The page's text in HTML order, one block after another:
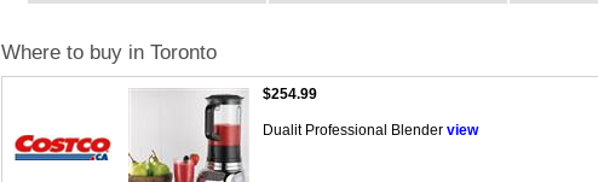
Where to buy in Toronto
$254.99
Dualit Professional Blender view